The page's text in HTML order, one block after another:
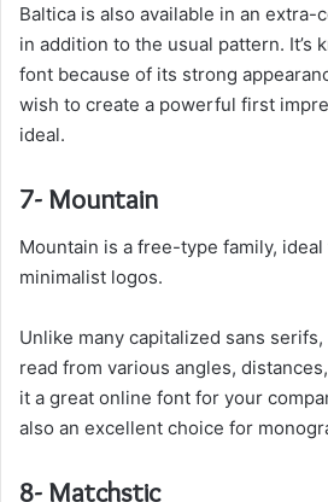
Baltica is also available in an
in addition to the usual pattern. It’s
font because of its strong
wish to create a powerful first
ideal.
7- Mountain
Mountain is a free-type family,
minimalist logos.
Unlike many capitalized sans
read from various angles,
it a great online font for your
also an excellent choice for
8- Matchstic